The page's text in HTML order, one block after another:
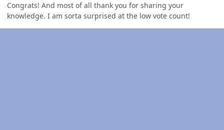
Congrats! And most of all thank you for sharing your
knowledge. I am sorta surprised at the low vote count!